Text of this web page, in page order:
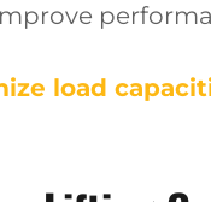
load